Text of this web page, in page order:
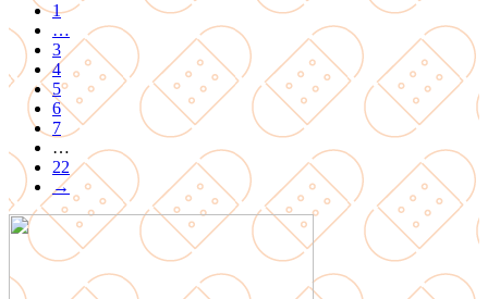
1
…
3
4
5
6
7
…
22
→